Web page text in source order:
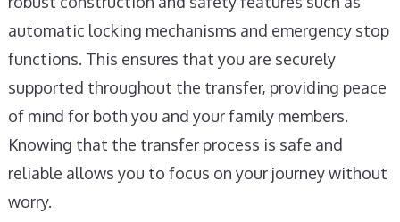
automatic locking mechanisms and emergency stop
functions. This ensures that you are securely
supported throughout the transfer, providing peace
of mind for both you and your family members.
Knowing that the transfer process is safe and
reliable allows you to focus on your journey without
worry.